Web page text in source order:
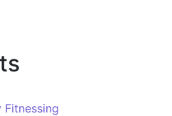
Fitnessing